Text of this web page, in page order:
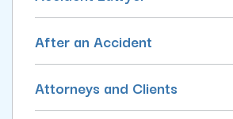
After an Accident
Attorneys and Clients